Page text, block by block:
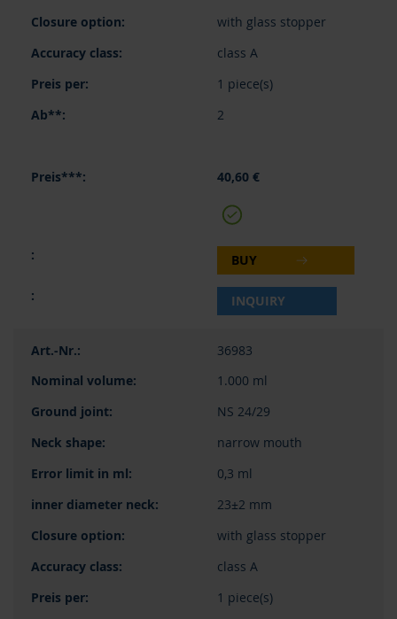
with glass stopper
class A
1 piece(s)
2
40,60 €
BUY
INQUIRY
36983
1.000 ml
NS 24/29
narrow mouth
0,3 ml
23±2 mm
with glass stopper
class A
1 piece(s)